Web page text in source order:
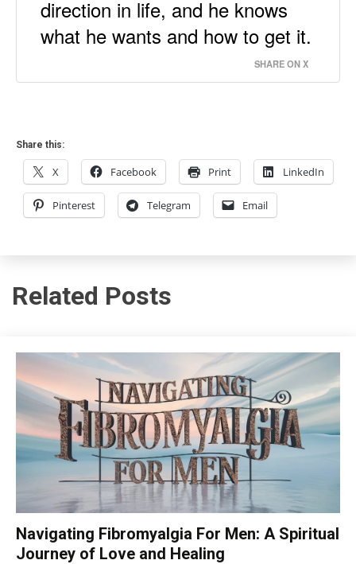
direction in life, and he knows
what he wants and how to get it.
SHARE ON X
Share this:
X Facebook Print LinkedIn
Pinterest Telegram Email
Related Posts
CAM
Chronic
Navigating Fibromyalgia For Men: A Spiritual
Journey of Love and Healing